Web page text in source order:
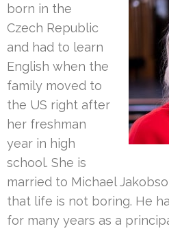
born in the
Czech Republic
and had to learn
English when the
family moved to
the US right after
her freshman
year in high
school. She is
married to Michael
that life is not boring. He
for many years as a